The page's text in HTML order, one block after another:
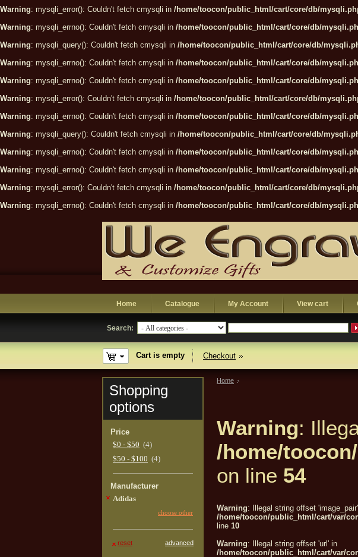
Warning: mysqli_error(): Couldn't fetch cmysqli in /home/toocon/public_html/cart/core/db/
Warning: mysqli_errno(): Couldn't fetch cmysqli in /home/toocon/public_html/cart/core/db/
Warning: mysqli_query(): Couldn't fetch cmysqli in /home/toocon/public_html/cart/core/db/
Warning: mysqli_errno(): Couldn't fetch cmysqli in /home/toocon/public_html/cart/core/db/
Warning: mysqli_errno(): Couldn't fetch cmysqli in /home/toocon/public_html/cart/core/db/
Warning: mysqli_error(): Couldn't fetch cmysqli in /home/toocon/public_html/cart/core/db/
Warning: mysqli_errno(): Couldn't fetch cmysqli in /home/toocon/public_html/cart/core/db/
Warning: mysqli_query(): Couldn't fetch cmysqli in /home/toocon/public_html/cart/core/db/
Warning: mysqli_errno(): Couldn't fetch cmysqli in /home/toocon/public_html/cart/core/db/
Warning: mysqli_errno(): Couldn't fetch cmysqli in /home/toocon/public_html/cart/core/db/
Warning: mysqli_error(): Couldn't fetch cmysqli in /home/toocon/public_html/cart/core/db/
Warning: mysqli_errno(): Couldn't fetch cmysqli in /home/toocon/public_html/cart/core/db/
Home Catalogue My Account View cart
Search:
Cart is empty Checkout
Home
Warning:
/home/
on line 54
Warning: Illegal string offset
/home/toocon/public_html/cart/var/
line 10
Warning: Illegal string offset 'url' in
/home/toocon/public_html/cart/var/
Shopping
options
Price
$0 - $50 (4)
$50 - $100 (4)
Manufacturer
Adidas
choose other
advanced
reset